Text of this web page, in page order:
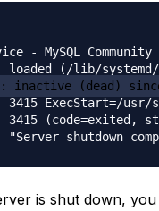
- MySQL Community
loaded (/lib/
inactive (dead) since
3415 ExecStart=/
3415 (code=exited,
is shut down,